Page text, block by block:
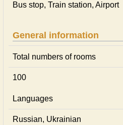
Bus stop, Train station, Airport
General information
Total numbers of rooms
100
Languages
Russian, Ukrainian